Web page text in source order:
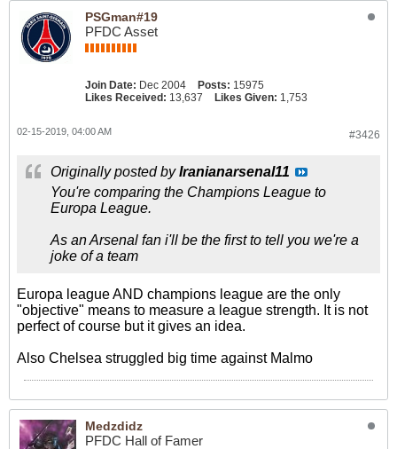
PSGman#19
PFDC Asset
Join Date: Dec 2004 Posts: 15975
Likes Received: 13,637 Likes Given: 1,753
#3426
02-15-2019, 04:00 AM
Originally posted byIranianarsenal11
You're comparing the Champions League to
Europa League.
As an Arsenal fan i'll be the first to tell you we're a
joke of a team
Europa league AND champions league are the only
"objective" means to measure a league strength. It is not
perfect of course but it gives an idea.
Also Chelsea struggled big time against Malmo
Medzdidz
PFDC Hall of Famer